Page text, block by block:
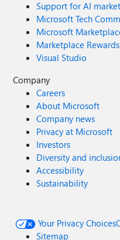
Support for AI
Microsoft Tech
Microsoft
Marketplace Rewards
Visual Studio
Company
Careers
About Microsoft
Company news
Privacy at Microsoft
Investors
Diversity and
Accessibility
Sustainability
Your Privacy Choices
Sitemap